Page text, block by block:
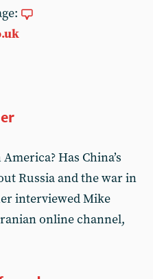
Has China’s
Russia and the war in
interviewed Mike
online channel,